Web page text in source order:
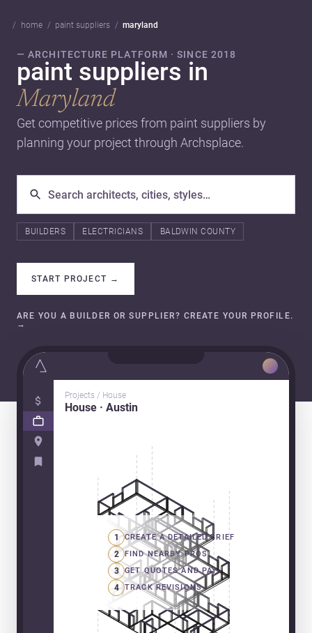
home paint suppliers maryland
— ARCHITECTURE PLATFORM · SINCE 2018
paint suppliers in
Maryland
Get competitive prices from paint suppliers by
planning your project through Archsplace.
BUILDERS ELECTRICIANS BALDWIN COUNTY
START PROJECT →
ARE YOU A BUILDER OR SUPPLIER? CREATE YOUR PROFILE.
→
Projects / House
House · Austin
1 CREATE A DETAILED BRIEF
2 FIND NEARBY PROS
3 GET QUOTES AND PAY
4 TRACK REVISIONS